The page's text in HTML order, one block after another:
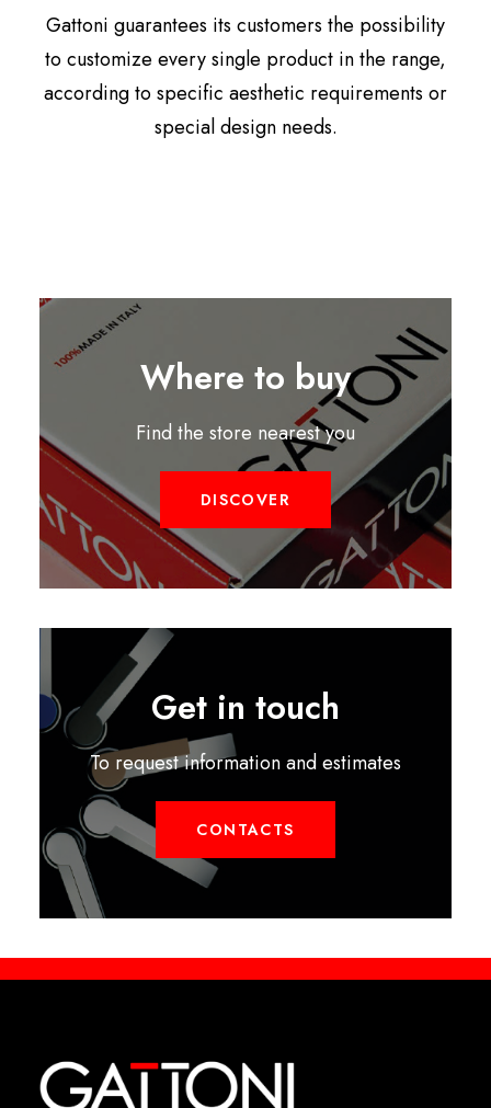
Gattoni guarantees its customers the possibility
to customize every single product in the range,
according to specific aesthetic requirements or
special design needs.
Where to buy
Find the store nearest you
DISCOVER
Get in touch
To request information and estimates
CONTACTS